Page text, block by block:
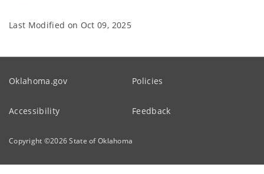
Last Modified on Oct 09, 2025
Oklahoma.gov Policies
Accessibility Feedback
Copyright ©2026State of Oklahoma